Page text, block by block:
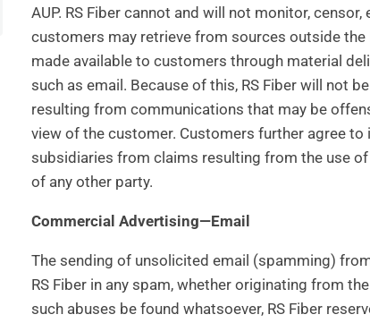
AUP. RS Fiber cannot and will not monitor,
customers may retrieve from sources outside the
made available to customers through material
such as email. Because of this, RS Fiber will not
resulting from communications that may be
view of the customer. Customers further agree
subsidiaries from claims resulting from the use
of any other party.
Commercial Advertising—Email
The sending of unsolicited email (spamming)
RS Fiber in any spam, whether originating from
such abuses be found whatsoever, RS Fiber